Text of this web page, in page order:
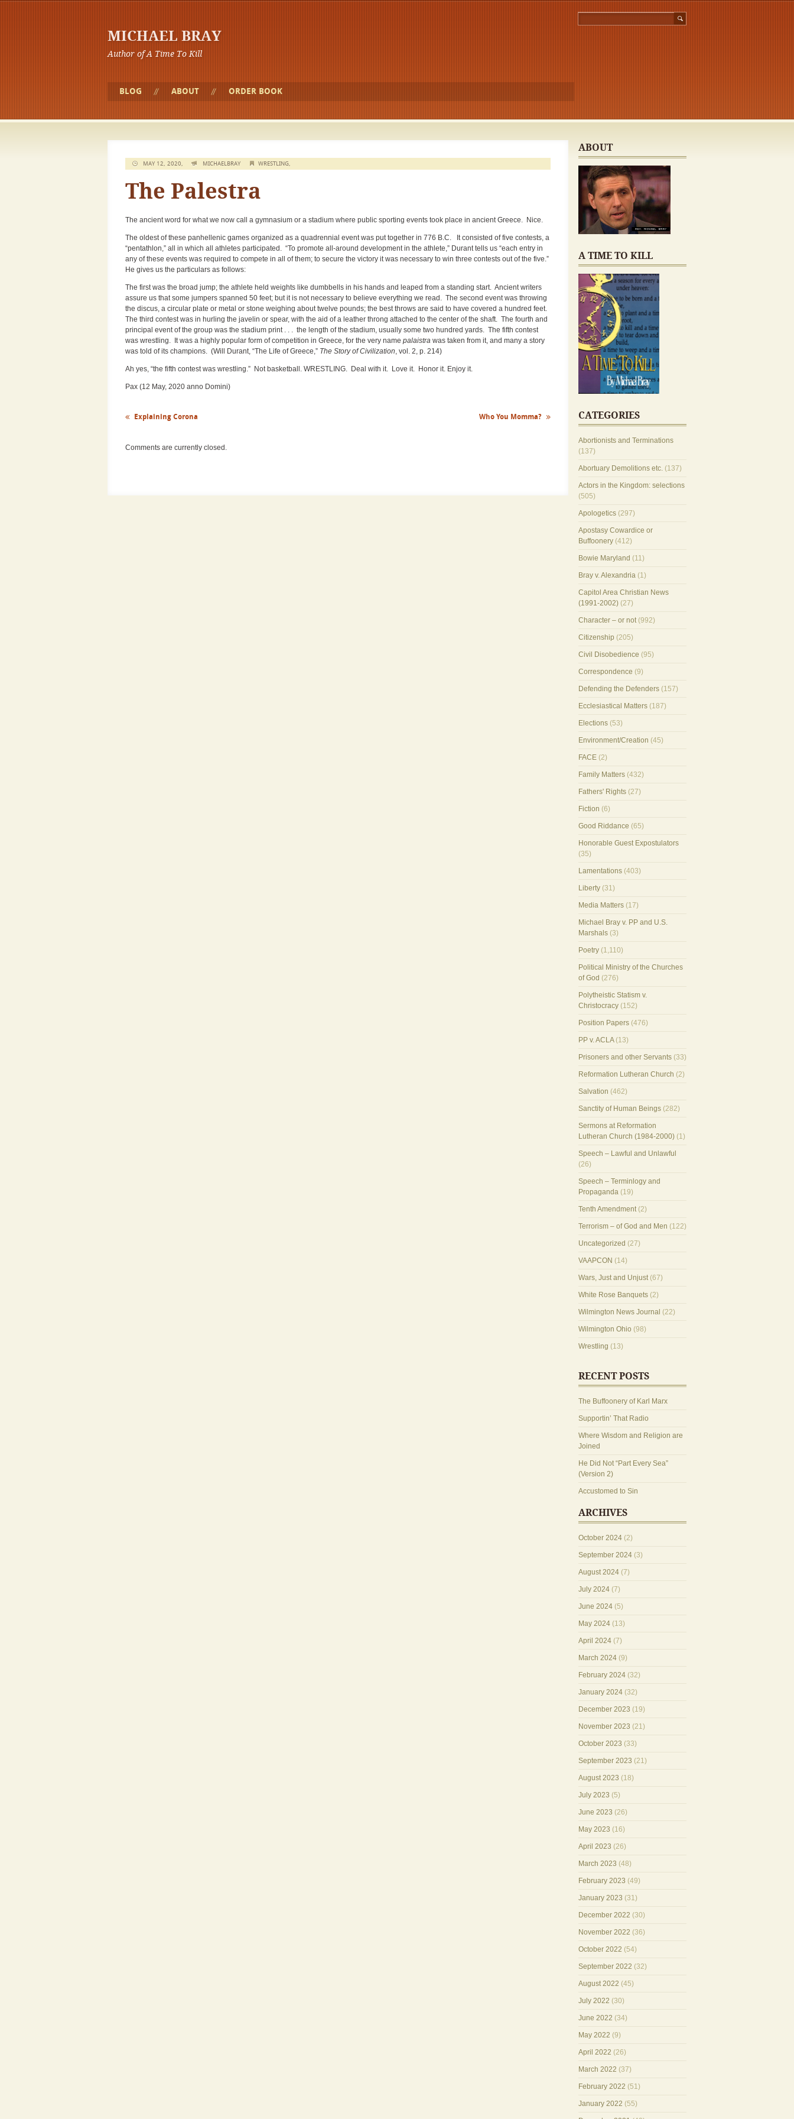
MICHAEL BRAY
Author of A Time To Kill
BLOG ABOUT ORDER BOOK
MAY 12, 2020, MICHAELBRAY WRESTLING,
The Palestra
The ancient word for what we now call a gymnasium or a stadium where public sporting events took place in ancient Greece. Nice.
The oldest of these panhellenic games organized as a quadrennial event was put together in 776 B.C. It consisted of five contests, a
“pentathlon,” all in which all athletes participated. “To promote all-around development in the athlete,” Durant tells us “each entry in
any of these events was required to compete in all of them; to secure the victory it was necessary to win three contests out of the five.”
He gives us the particulars as follows:
The first was the broad jump; the athlete held weights like dumbbells in his hands and leaped from a standing start. Ancient writers
assure us that some jumpers spanned 50 feet; but it is not necessary to believe everything we read. The second event was throwing
the discus, a circular plate or metal or stone weighing about twelve pounds; the best throws are said to have covered a hundred feet.
The third contest was in hurling the javelin or spear, with the aid of a leather throng attached to the center of the shaft. The fourth and
principal event of the group was the stadium print . . . the length of the stadium, usually some two hundred yards. The fifth contest
was wrestling. It was a highly popular form of competition in Greece, for the very name palaistra was taken from it, and many a story
was told of its champions. (Will Durant, “The Life of Greece,” The Story of Civilization , vol. 2, p. 214)
Ah yes, “the fifth contest was wrestling.” Not basketball. WRESTLING. Deal with it. Love it. Honor it. Enjoy it.
Pax (12 May, 2020 anno Domini)
Explaining Corona Who You Momma?
Comments are currently closed.
ABOUT
A TIME TO KILL
CATEGORIES
Abortionists and Terminations
(137)
Abortuary Demolitions etc.(137)
Actors in the Kingdom: selections
(505)
Apologetics(297)
Apostasy Cowardice or
Buffoonery(412)
Bowie Maryland (11)
Bray v. Alexandria(1)
Capitol Area Christian News
(1991-2002)(27)
Character – or not(992)
Citizenship (205)
Civil Disobedience (95)
Correspondence (9)
Defending the Defenders(157)
Ecclesiastical Matters(187)
Elections(53)
Environment/Creation (45)
FACE(2)
Family Matters(432)
Fathers' Rights(27)
Fiction (6)
Good Riddance (65)
Honorable Guest Expostulators
(35)
Lamentations(403)
Liberty(31)
Media Matters(17)
Michael Bray v. PP and U.S.
Marshals(3)
Poetry(1,110)
Political Ministry of the Churches
of God (276)
Polytheistic Statism v.
Christocracy(152)
Position Papers(476)
PP v. ACLA(13)
Prisoners and other Servants(33)
Reformation Lutheran Church (2)
Salvation (462)
Sanctity of Human Beings(282)
Sermons at Reformation
Lutheran Church (1984-2000)(1)
Speech – Lawful and Unlawful
(26)
Speech – Terminlogy and
Propaganda(19)
Tenth Amendment(2)
Terrorism – of God and Men (122)
Uncategorized (27)
VAAPCON (14)
Wars, Just and Unjust(67)
White Rose Banquets(2)
Wilmington News Journal (22)
Wilmington Ohio (98)
Wrestling (13)
RECENT POSTS
The Buffoonery of Karl Marx
Supportin’ That Radio
Where Wisdom and Religion are
Joined
He Did Not “Part Every Sea”
(Version 2)
Accustomed to Sin
ARCHIVES
October 2024(2)
September 2024(3)
August 2024(7)
July 2024(7)
June 2024(5)
May 2024(13)
April 2024(7)
March 2024(9)
February 2024(32)
January 2024(32)
December 2023 (19)
November 2023 (21)
October 2023 (33)
September 2023 (21)
August 2023 (18)
July 2023 (5)
June 2023 (26)
May 2023 (16)
April 2023 (26)
March 2023 (48)
February 2023 (49)
January 2023 (31)
December 2022 (30)
November 2022 (36)
October 2022 (54)
September 2022 (32)
August 2022 (45)
July 2022 (30)
June 2022 (34)
May 2022 (9)
April 2022 (26)
March 2022 (37)
February 2022 (51)
January 2022 (55)